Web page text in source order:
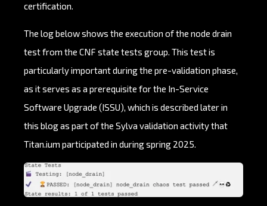
certification.
The log below shows the execution of the node drain
test from the CNF state tests group. This test is
particularly important during the pre-validation phase,
as it serves as a prerequisite for the In-Service
Software Upgrade (ISSU), which is described later in
this blog as part of the Sylva validation activity that
Titan.ium participated in during spring 2025.